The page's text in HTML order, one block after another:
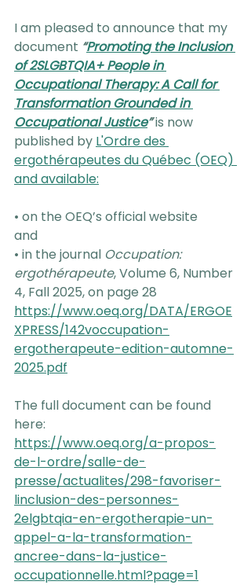
I am pleased to announce that my
document “Promoting the Inclusion
of 2SLGBTQIA+ People in
Occupational Therapy: A Call for
Transformation Grounded in
Occupational Justice”is now
published by L'Ordre des
ergothérapeutes du Québec (OEQ)
and available:
• on the OEQ’s official website
and
• in the journal Occupation:
ergothérapeute, Volume 6, Number
4, Fall 2025, on page 28
https://www.oeq.org/DATA/ERGOE
XPRESS/142voccupation-
ergotherapeute-edition-automne-
2025.pdf
The full document can be found
here:
https://www.oeq.org/a-propos-
de-l-ordre/salle-de-
presse/actualites/298-favoriser-
linclusion-des-personnes-
2elgbtqia-en-ergotherapie-un-
appel-a-la-transformation-
ancree-dans-la-justice-
occupationnelle.html?page=1